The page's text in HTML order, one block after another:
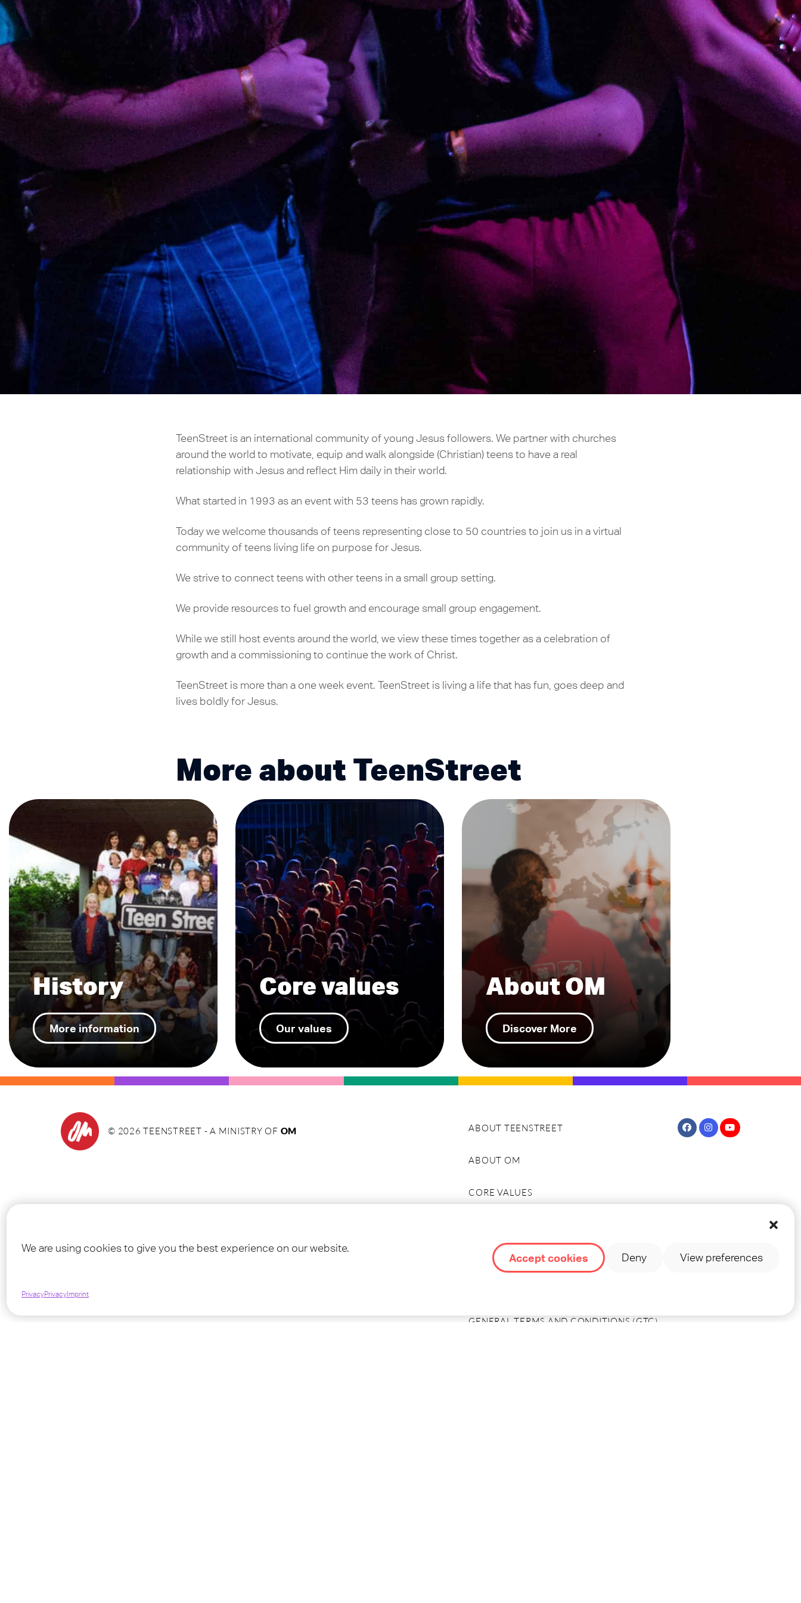
We are using cookies to give you the best experience on our website.
Accept cookies Deny View preferences
PrivacyPrivacy Imprint
TeenStreet is an international community of young Jesus followers. We partner with churches
around the world to motivate, equip and walk alongside (Christian) teens to have a real
relationship with Jesus and reflect Him daily in their world.
What started in 1993 as an event with 53 teens has grown rapidly.
Today we welcome thousands of teens representing close to 50 countries to join us in a virtual
community of teens living life on purpose for Jesus.
We strive to connect teens with other teens in a small group setting.
We provide resources to fuel growth and encourage small group engagement.
While we still host events around the world, we view these times together as a celebration of
growth and a commissioning to continue the work of Christ.
TeenStreet is more than a one week event. TeenStreet is living a life that has fun, goes deep and
lives boldly for Jesus.
More about TeenStreet
History
More information
Core values
Our values
About OM
Discover More
© 2026 TEENSTREET - A MINISTRY OF OM ABOUT TEENSTREET
ABOUT OM
CORE VALUES
ABOUT TEENSTREET (NOVA PAGINA)
GENERAL TERMS AND CONDITIONS (GTC)